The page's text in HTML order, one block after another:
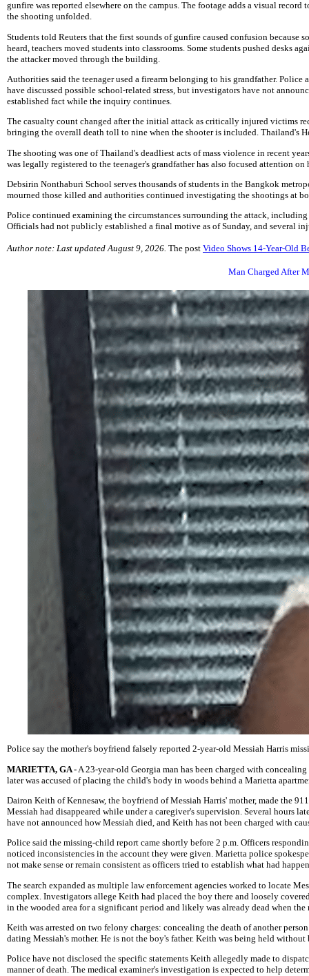
gunfire was reported elsewhere on the campus. The footage adds a visual
the shooting unfolded.
Students told Reuters that the first sounds of gunfire caused confusion
heard, teachers moved students into classrooms. Some students pushed desks
the attacker moved through the building.
Authorities said the teenager used a firearm belonging to his grandfather.
have discussed possible school-related stress, but investigators have not
established fact while the inquiry continues.
The casualty count changed after the initial attack as critically injured victims
bringing the overall death toll to nine when the shooter is included.
The shooting was one of Thailand's deadliest acts of mass violence in recent
was legally registered to the teenager's grandfather has also focused attention on
Debsirin Nonthaburi School serves thousands of students in the Bangkok
mourned those killed and authorities continued investigating the shootings at
Police continued examining the circumstances surrounding the attack, including
Officials had not publicly established a final motive as of Sunday, and several
Author note: Last updated August 9, 2026. The post Video Shows 14-Year-Old
Man Charged After
Police say the mother's boyfriend falsely reported 2-year-old Messiah Harris
MARIETTA, GA - A 23-year-old Georgia man has been charged with
later was accused of placing the child's body in woods behind a Marietta
Dairon Keith of Kennesaw, the boyfriend of Messiah Harris' mother, made the
Messiah had disappeared while under a caregiver's supervision. Several hours
have not announced how Messiah died, and Keith has not been charged with
Police said the missing-child report came shortly before 2 p.m. Officers
noticed inconsistencies in the account they were given. Marietta police
not make sense or remain consistent as officers tried to establish what had
The search expanded as multiple law enforcement agencies worked to locate
complex. Investigators allege Keith had placed the boy there and loosely
in the wooded area for a significant period and likely was already dead when
Keith was arrested on two felony charges: concealing the death of another
dating Messiah's mother. He is not the boy's father. Keith was being held
Police have not disclosed the specific statements Keith allegedly made to
manner of death. The medical examiner's investigation is expected to help